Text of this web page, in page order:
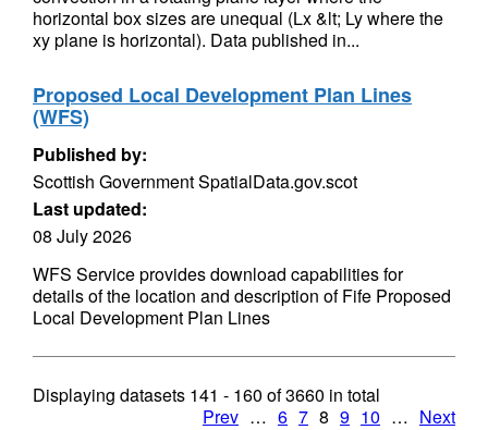
horizontal box sizes are unequal (Lx &lt; Ly where the
xy plane is horizontal). Data published in...
Proposed Local Development Plan Lines
(WFS)
Published by:
Scottish Government SpatialData.gov.scot
Last updated:
08 July 2026
WFS Service provides download capabilities for
details of the location and description of Fife Proposed
Local Development Plan Lines
Displaying datasets 141 - 160 of3660 in total
Prev … 6 7 8 9 10 … Next